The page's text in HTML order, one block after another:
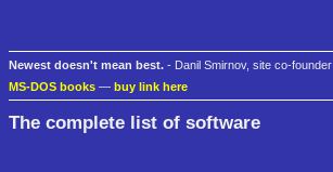
Newest doesn't mean best. - Danil Smirnov, site co-founder
MS-DOS books — buy link here
The complete list of software